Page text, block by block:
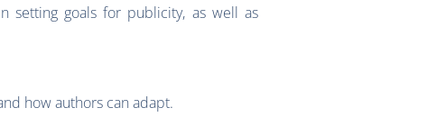
setting goals for publicity, as well as
how authors can adapt.